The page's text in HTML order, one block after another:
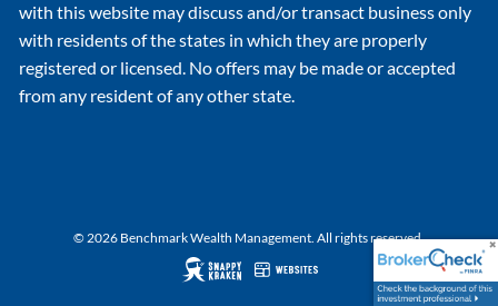
with this website may discuss and/or transact business only
with residents of the states in which they are properly
registered or licensed. No offers may be made or accepted
from any resident of any other state.
© 2026 Benchmark Wealth Management. All rights reserved.